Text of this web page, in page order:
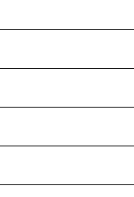
unauthorized
destruction of